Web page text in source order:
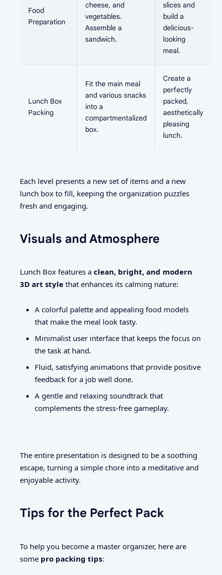
Food
Preparation
cheese, and
vegetables.
Assemble a
sandwich.
slices and
build a
delicious-
looking
meal.
Lunch Box
Packing
Fit the main meal
and various snacks
into a
compartmentalized
box.
Create a
perfectly
packed,
aesthetically
pleasing
lunch.
Each level presents a new set of items and a new
lunch box to fill, keeping the organization puzzles
fresh and engaging.
Visuals and Atmosphere
Lunch Box features a clean, bright, and modern
3D art style that enhances its calming nature:
A colorful palette and appealing food models
that make the meal look tasty.
Minimalist user interface that keeps the focus on
the task at hand.
Fluid, satisfying animations that provide positive
feedback for a job well done.
A gentle and relaxing soundtrack that
complements the stress-free gameplay.
The entire presentation is designed to be a soothing
escape, turning a simple chore into a meditative and
enjoyable activity.
Tips for the Perfect Pack
To help you become a master organizer, here are
some pro packing tips: